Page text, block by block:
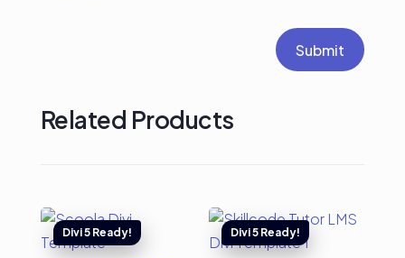
Submit
Related Products